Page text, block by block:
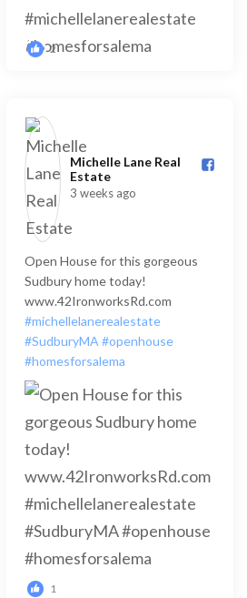
2
Michelle Lane Real
Estate️
3 weeks ago
Open House for this gorgeous
Sudbury home today!
www.42IronworksRd.com
#michellelanerealestate
#SudburyMA#openhouse
#homesforsalema
1